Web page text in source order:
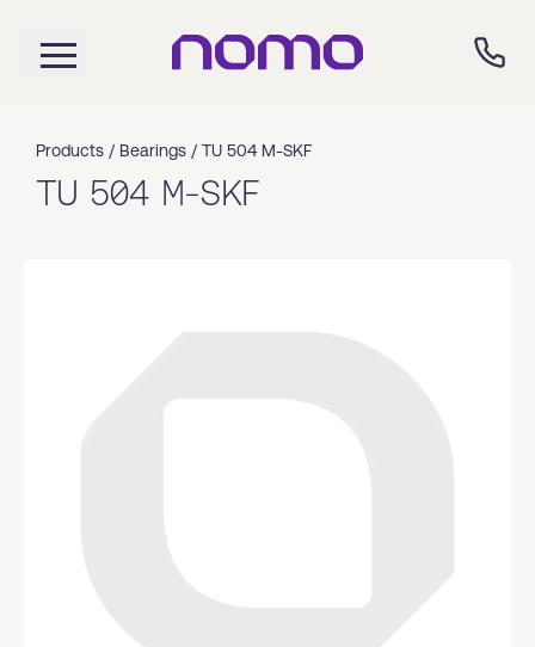
Products / Bearings / TU 504 M-SKF
TU 504 M-SKF